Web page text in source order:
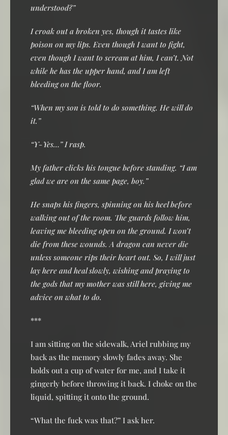
understood?”
I croak out a broken yes, though it tastes like
poison on my lips. Even though I want to fight,
even though I want to scream at him, I can’t. Not
while he has the upper hand, and I am left
bleeding on the floor.
“When my son is told to do something. He will do
it.”
“Y-Yes…” I rasp.
My father clicks his tongue before standing. “I am
glad we are on the same page, boy.”
He snaps his fingers, spinning on his heel before
walking out of the room. The guards follow him,
leaving me bleeding open on the ground. I won’t
die from these wounds. A dragon can never die
unless someone rips their heart out. So, I will just
lay here and heal slowly, wishing and praying to
the gods that my mother was still here, giving me
advice on what to do.
***
I am sitting on the sidewalk, Ariel rubbing my
back as the memory slowly fades away. She
holds out a cup of water for me, and I take it
gingerly before throwing it back. I choke on the
liquid, spitting it onto the ground.
“What the fuck was that?” I ask her.